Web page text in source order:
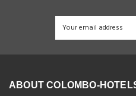
ABOUT COLOMBO-